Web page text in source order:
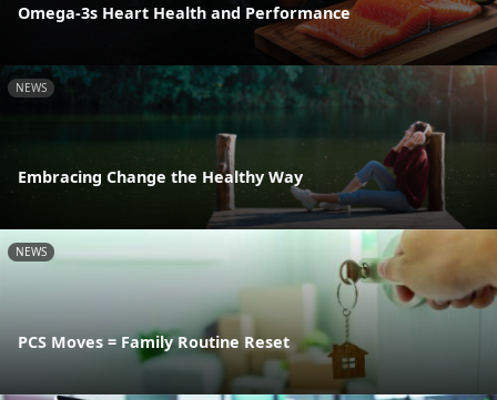
Omega-3s Heart Health and Performance
NEWS
Embracing Change the Healthy Way
NEWS
PCS Moves = Family Routine Reset